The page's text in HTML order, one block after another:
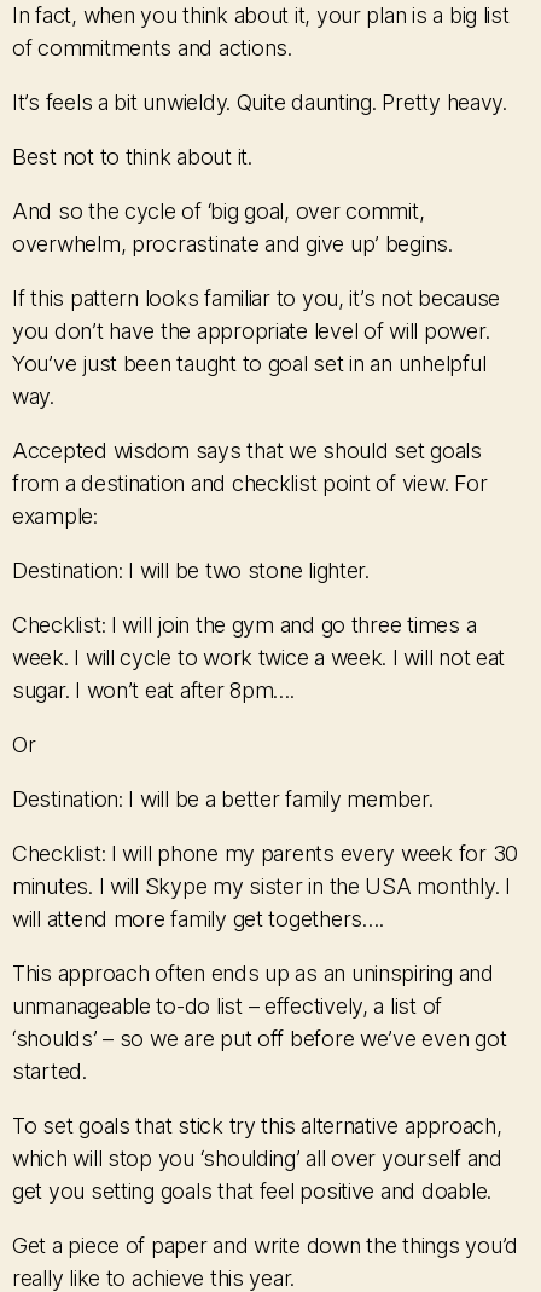
In fact, when you think about it, your plan is a big list
of commitments and actions.
It’s feels a bit unwieldy. Quite daunting. Pretty heavy.
Best not to think about it.
And so the cycle of ‘big goal, over commit,
overwhelm, procrastinate and give up’ begins.
If this pattern looks familiar to you, it’s not because
you don’t have the appropriate level of will power.
You’ve just been taught to goal set in an unhelpful
way.
Accepted wisdom says that we should set goals
from a destination and checklist point of view. For
example:
Destination: I will be two stone lighter.
Checklist: I will join the gym and go three times a
week. I will cycle to work twice a week. I will not eat
sugar. I won’t eat after 8pm….
Or
Destination: I will be a better family member.
Checklist: I will phone my parents every week for 30
minutes. I will Skype my sister in the USA monthly. I
will attend more family get togethers….
This approach often ends up as an uninspiring and
unmanageable to-do list – effectively, a list of
‘shoulds’ – so we are put off before we’ve even got
started.
To set goals that stick try this alternative approach,
which will stop you ‘shoulding’ all over yourself and
get you setting goals that feel positive and doable.
Get a piece of paper and write down the things you’d
really like to achieve this year.